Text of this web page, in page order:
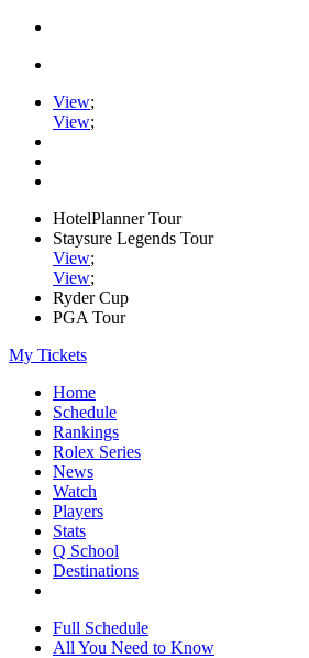
View;
View;
HotelPlanner Tour
Staysure Legends Tour
View;
View;
Ryder Cup
PGA Tour
My Tickets
Home
Schedule
Rankings
Rolex Series
News
Watch
Players
Stats
Q School
Destinations
Full Schedule
All You Need to Know